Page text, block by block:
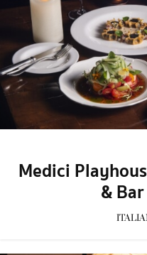
Medici
&